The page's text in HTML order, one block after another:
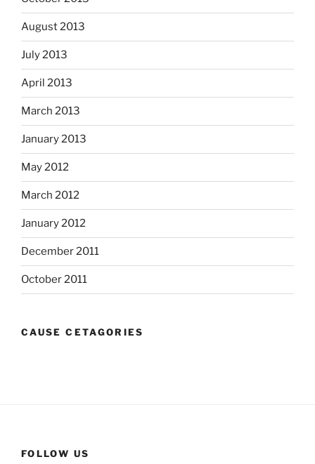
August 2013
July 2013
April 2013
March 2013
January 2013
May 2012
March 2012
January 2012
December 2011
October 2011
CAUSE CETAGORIES
FOLLOW US